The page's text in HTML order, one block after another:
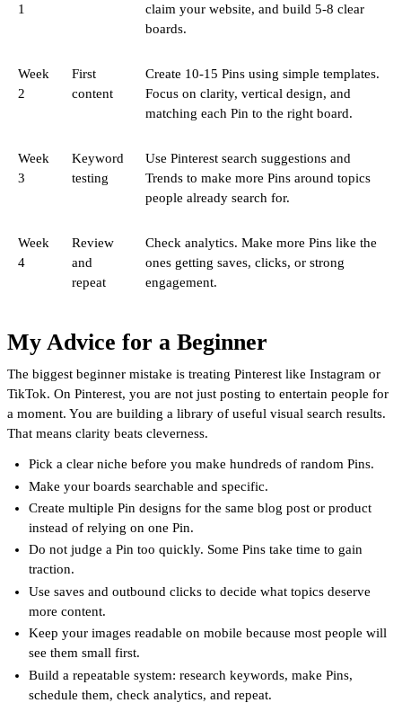
1
claim your website, and build 5-8 clear
boards.
Week
2
First
content
Create 10-15 Pins using simple templates.
Focus on clarity, vertical design, and
matching each Pin to the right board.
Week
3
Keyword
testing
Use Pinterest search suggestions and
Trends to make more Pins around topics
people already search for.
Week
4
Review
and
repeat
Check analytics. Make more Pins like the
ones getting saves, clicks, or strong
engagement.
My Advice for a Beginner
The biggest beginner mistake is treating Pinterest like Instagram or
TikTok. On Pinterest, you are not just posting to entertain people for
a moment. You are building a library of useful visual search results.
That means clarity beats cleverness.
Pick a clear niche before you make hundreds of random Pins.
Make your boards searchable and specific.
Create multiple Pin designs for the same blog post or product
instead of relying on one Pin.
Do not judge a Pin too quickly. Some Pins take time to gain
traction.
Use saves and outbound clicks to decide what topics deserve
more content.
Keep your images readable on mobile because most people will
see them small first.
Build a repeatable system: research keywords, make Pins,
schedule them, check analytics, and repeat.